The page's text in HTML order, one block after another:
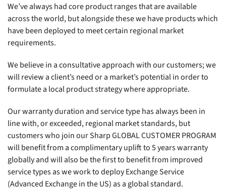
We’ve always had core product ranges that are available
across the world, but alongside these we have products which
have been deployed to meet certain regional market
requirements.
We believe in a consultative approach with our customers; we
will review a client’s need or a market’s potential in order to
formulate a local product strategy where appropriate.
Our warranty duration and service type has always been in
line with, or exceeded, regional market standards, but
customers who join our Sharp GLOBAL CUSTOMER PROGRAM
will benefit from a complimentary uplift to 5 years warranty
globally and will also be the first to benefit from improved
service types as we work to deploy Exchange Service
(Advanced Exchange in the US) as a global standard.